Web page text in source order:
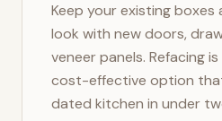
Keep your existing
look with new doors,
veneer panels. Refacing
cost-effective option
dated kitchen in under